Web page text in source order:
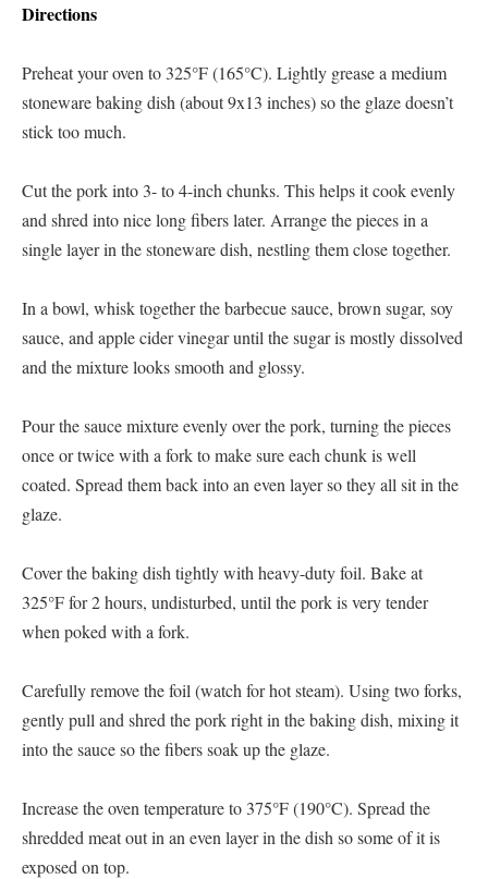
Directions
Preheat your oven to 325°F (165°C). Lightly grease a medium
stoneware baking dish (about 9x13 inches) so the glaze doesn’t
stick too much.
Cut the pork into 3- to 4-inch chunks. This helps it cook evenly
and shred into nice long fibers later. Arrange the pieces in a
single layer in the stoneware dish, nestling them close together.
In a bowl, whisk together the barbecue sauce, brown sugar, soy
sauce, and apple cider vinegar until the sugar is mostly dissolved
and the mixture looks smooth and glossy.
Pour the sauce mixture evenly over the pork, turning the pieces
once or twice with a fork to make sure each chunk is well
coated. Spread them back into an even layer so they all sit in the
glaze.
Cover the baking dish tightly with heavy-duty foil. Bake at
325°F for 2 hours, undisturbed, until the pork is very tender
when poked with a fork.
Carefully remove the foil (watch for hot steam). Using two forks,
gently pull and shred the pork right in the baking dish, mixing it
into the sauce so the fibers soak up the glaze.
Increase the oven temperature to 375°F (190°C). Spread the
shredded meat out in an even layer in the dish so some of it is
exposed on top.